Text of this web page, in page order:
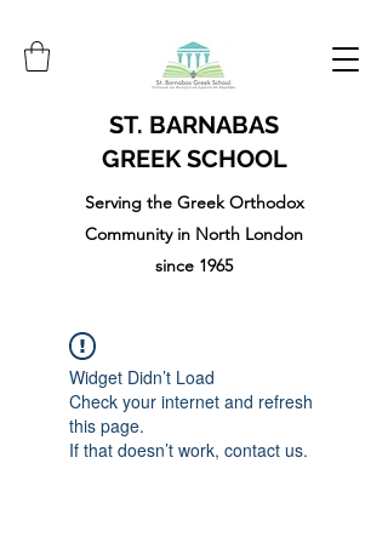
ST. BARNABAS
GREEK SCHOOL
Serving the Greek Orthodox
Community in North London
since 1965
Widget Didn’t Load
Check your internet and refresh
this page.
If that doesn’t work, contact us.